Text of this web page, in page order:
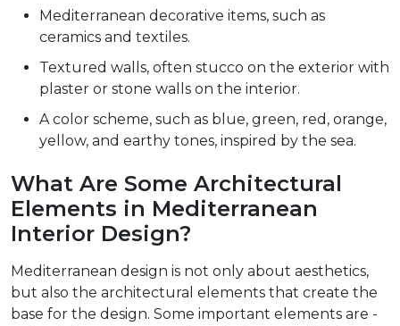
Mediterranean decorative items, such as
ceramics and textiles.
Textured walls, often stucco on the exterior with
plaster or stone walls on the interior.
A color scheme, such as blue, green, red, orange,
yellow, and earthy tones, inspired by the sea.
What Are Some Architectural
Elements in Mediterranean
Interior Design?
Mediterranean design is not only about aesthetics,
but also the architectural elements that create the
base for the design. Some important elements are -